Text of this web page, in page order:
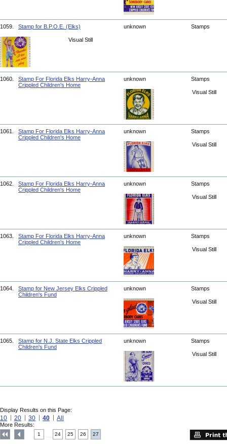
1059. Stamp for B.P.O.E. (Elks) unknown Stamps
Visual Still
1060.
Stamp For Florida Elks Harry-Anna
Crippled Children's Home
unknown Stamps
Visual Still
1061.
Stamp For Florida Elks Harry-Anna
Crippled Children's Home
unknown Stamps
Visual Still
1062.
Stamp For Florida Elks Harry-Anna
Crippled Children's Home
unknown Stamps
Visual Still
1063.
Stamp For Florida Elks Harry-Anna
Crippled Children's Home
unknown Stamps
Visual Still
1064.
Stamp for New Jersey Elks Crippled
Children's Fund
unknown Stamps
Visual Still
1065.
Stamp for N.J. State Elks Crippled
Children's Fund
unknown Stamps
Visual Still
Display Results on this Page:
10 20 30 40 All
More Results:
1 24 25 26 27